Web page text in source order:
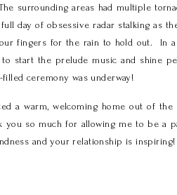
surrounding areas had multiple
day of obsessive radar stalking as
fingers for the rain to hold out. In a
start the prelude music and shine
ceremony was underway!
a warm, welcoming home out of
so much for allowing me to be a
and your relationship is inspiring!